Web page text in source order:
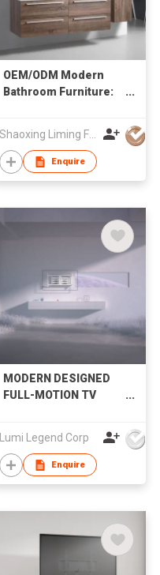
OEM/ODM Modern
Bathroom Furniture:
Cabinet
Shaoxing Liming Furniture Co., Ltd.
Enquire
MODERN DESIGNED
FULL-MOTION TV
Lumi Legend Corp
Enquire